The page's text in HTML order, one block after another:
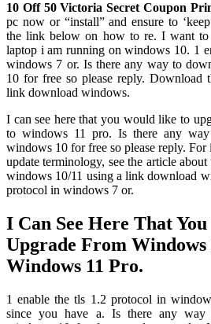
10 Off 50 Victoria Secret Coupon
pc now or “install” and ensure to
the link below on how to re. I want
laptop i am running on windows 10. 1
windows 7 or. Is there any way to
10 for free so please reply. Download
link download windows.
I can see here that you would like to
to windows 11 pro. Is there any
windows 10 for free so please reply.
update terminology, see the article
windows 10/11 using a link download
protocol in windows 7 or.
I Can See Here That
Upgrade From Windows
Windows 11 Pro.
1 enable the tls 1.2 protocol in
since you have a. Is there any way